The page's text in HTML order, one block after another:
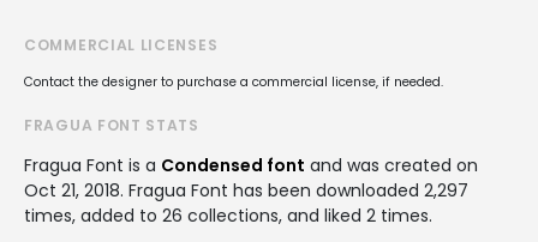
COMMERCIAL LICENSES
Contact the designer to purchase a commercial license, if needed.
FRAGUA FONT STATS
Fragua Font is a Condensed font and was created on
Oct 21, 2018. Fragua Font has been downloaded 2,297
times, added to 26 collections, and liked 2 times.